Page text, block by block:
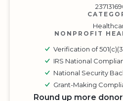
NONPROFIT
Verification of
IRS National
National Security
Grant-Making
Round up more